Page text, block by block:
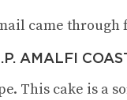
came
AMALFI
This cake is a